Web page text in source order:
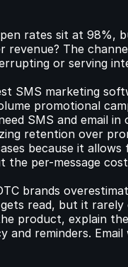
rates sit at 98%,
revenue? The
or serving
SMS marketing
promotional
SMS and email
retention over
because it
the per-message
brands
read, but it rarely
product, explain
and reminders.